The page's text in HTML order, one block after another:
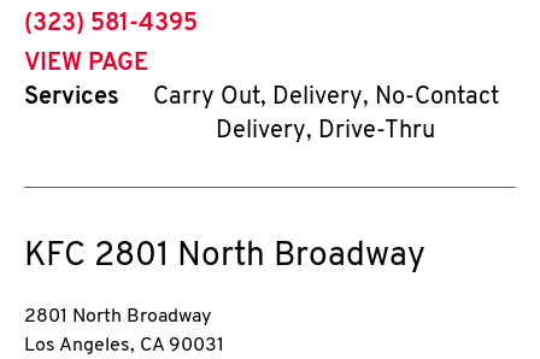
phone
(323) 581-4395
VIEW PAGE
Services
Carry Out, Delivery, No-Contact
Delivery, Drive-Thru
KFC 2801 North Broadway
2801 North Broadway
Los Angeles, CA 90031